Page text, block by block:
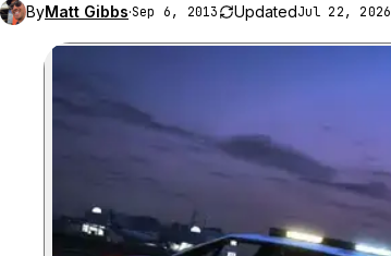
ByMatt Gibbs·Sep 6, 2013 UpdatedJul 22, 2026